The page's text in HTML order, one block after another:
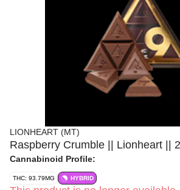
LIONHEART (MT)
Raspberry Crumble || Lionheart ||
Cannabinoid Profile:
THC: 93.79MG HYBRID